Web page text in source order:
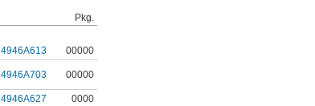
Pkg.
4946A613 00000
4946A703 00000
4946A627 0000